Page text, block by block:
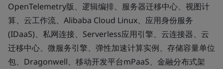
OpenTelemetry版、逻辑编排、服务器迁移中心、视图计
算、云工作流、Alibaba Cloud Linux、应用身份服务
(IDaaS)、私网连接、Serverless应用引擎、云连接器、云
迁移中心、微服务引擎、弹性加速计算实例、存储容量单位
包、Dragonwell、移动开发平台mPaaS、金融分布式架